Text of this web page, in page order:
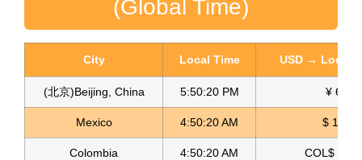
(Global Time)
City Local Time USD → Local
(北京)Beijing, China 5:50:21 PM ¥ 6.77
Mexico 4:50:21 AM $ 17.15
Colombia 4:50:21 AM COL$